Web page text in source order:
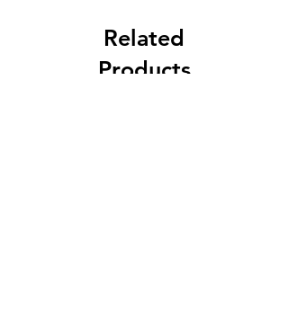
Related
Products